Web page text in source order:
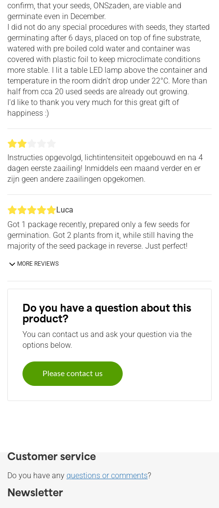
confirm, that your seeds, ONSzaden, are viable and
germinate even in December.
I did not do any special procedures with seeds, they started
germinating after 6 days, placed on top of fine substrate,
watered with pre boiled cold water and container was
covered with plastic foil to keep microclimate conditions
more stable. I lit a table LED lamp above the container and
temperature in the room didn't drop under 22°C. More than
half from cca 20 used seeds are already out growing.
I'd like to thank you very much for this great gift of
happiness :)
Instructies opgevolgd, lichtintensiteit opgebouwd en na 4
dagen eerste zaailing! Inmiddels een maand verder en er
zijn geen andere zaailingen opgekomen.
Luca
Got 1 package recently, prepared only a few seeds for
germination. Got 2 plants from it, while still having the
majority of the seed package in reverse. Just perfect!
MORE REVIEWS
Do you have a question about this
product?
You can contact us and ask your question via the
options below.
Please contact us
Customer service
Do you have any questions or comments?
Newsletter